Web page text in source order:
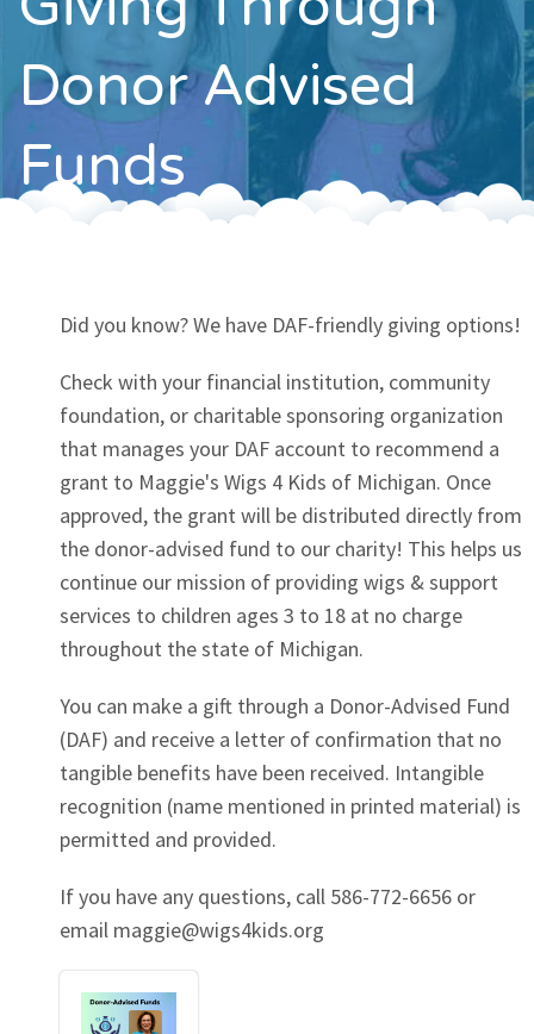
Contact
Donor Advised
Funds
Did you know? We have DAF-friendly giving options!
Check with your financial institution, community
foundation, or charitable sponsoring organization
that manages your DAF account to recommend a
grant to Maggie's Wigs 4 Kids of Michigan. Once
approved, the grant will be distributed directly from
the donor-advised fund to our charity! This helps us
continue our mission of providing wigs & support
services to children ages 3 to 18 at no charge
throughout the state of Michigan.
You can make a gift through a Donor-Advised Fund
(DAF) and receive a letter of confirmation that no
tangible benefits have been received. Intangible
recognition (name mentioned in printed material) is
permitted and provided.
If you have any questions, call 586-772-6656 or
email maggie@wigs4kids.org